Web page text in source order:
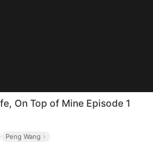
On Top of Mine Episode 1
Peng Wang